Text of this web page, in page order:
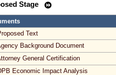
Stage
Text
Background Document
General Certification
Economic Impact Analysis